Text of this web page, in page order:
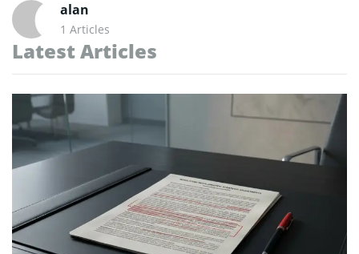
alan
1 Articles
Latest Articles